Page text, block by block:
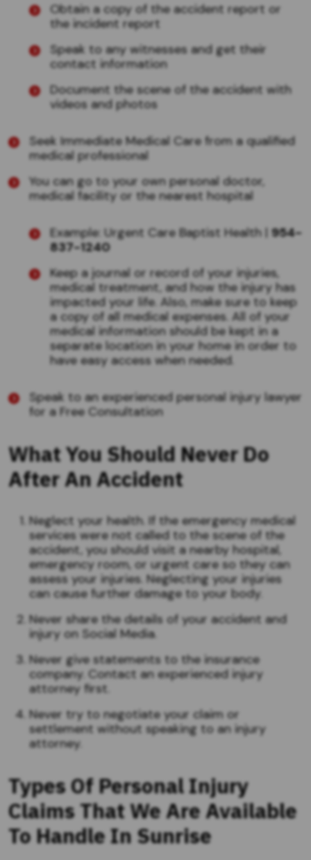
Obtain a copy of the accident report or
the incident report
Speak to any witnesses and get their
contact information
Document the scene of the accident with
videos and photos
Seek Immediate Medical Care from a qualified
medical professional
You can go to your own personal doctor,
medical facility or the nearest hospital
Example: Urgent Care Baptist Health | 954-
837-1240
Keep a journal or record of your injuries,
medical treatment, and how the injury has
impacted your life. Also, make sure to keep
a copy of all medical expenses. All of your
medical information should be kept in a
separate location in your home in order to
have easy access when needed.
Speak to an experienced personal injury lawyer
for a Free Consultation
What You Should Never Do
After An Accident
Neglect your health. If the emergency medical
services were not called to the scene of the
accident, you should visit a nearby hospital,
emergency room, or urgent care so they can
assess your injuries. Neglecting your injuries
can cause further damage to your body.
Never share the details of your accident and
injury on Social Media.
Never give statements to the insurance
company. Contact an experienced injury
attorney first.
Never try to negotiate your claim or
settlement without speaking to an injury
attorney.
Types Of Personal Injury
Claims That We Are Available
To Handle In Sunrise